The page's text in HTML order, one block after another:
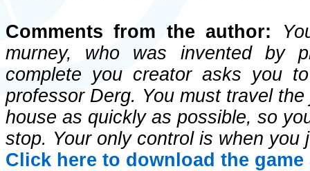
Comments from the author:
murney, who was invented by
complete you creator asks you
professor Derg. You must travel
house as quickly as possible, so
stop. Your only control is when you
Click here to download the